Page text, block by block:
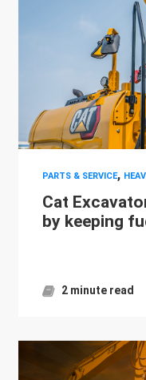
PARTS & SERVICE,
Cat
by keeping
2 minute read